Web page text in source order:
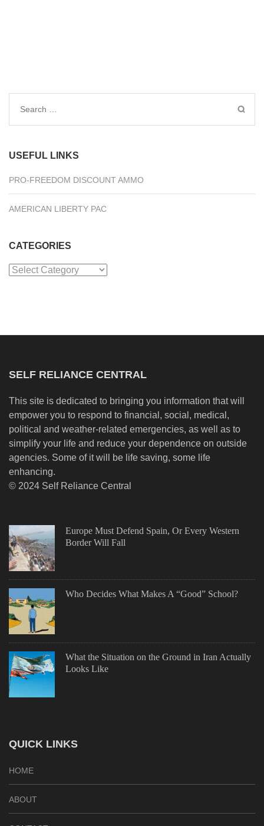
Search
USEFUL LINKS
PRO-FREEDOM DISCOUNT AMMO
AMERICAN LIBERTY PAC
CATEGORIES
Categories
SELF RELIANCE CENTRAL
This site is dedicated to bringing you information that will
empower you to respond to financial, social, medical,
political and weather-related emergencies, as well as to
simplify your life and reduce your dependence on outside
agencies. Some of it will be life saving, some life
enhancing.
© 2024 Self Reliance Central
Europe Must Defend Spain, Or Every Western
Border Will Fall
Who Decides What Makes A “Good” School?
What the Situation on the Ground in Iran Actually
Looks Like
QUICK LINKS
HOME
ABOUT